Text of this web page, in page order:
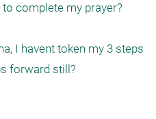
complete my prayer?
I havent token my 3 steps
forward still?